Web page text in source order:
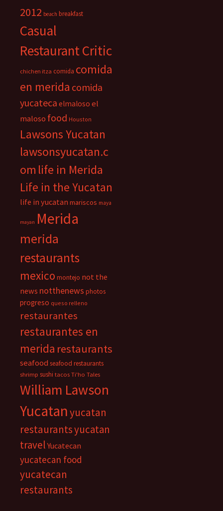
2012 beach breakfast
Casual
Restaurant Critic
chichen itza comida comida
en merida comida
yucateca elmaloso el
maloso food Houston
Lawsons Yucatan
lawsonsyucatan.c
om life in Merida
Life in the Yucatan
life in yucatan mariscos maya
mayan Merida
merida
restaurants
mexico montejo not the
news notthenews photos
progreso queso relleno
restaurantes
restaurantes en
merida restaurants
seafood seafood restaurants
shrimp sushi tacos Ti'ho Tales
William Lawson
Yucatanyucatan
restaurantsyucatan
travel Yucatecan
yucatecan food
yucatecan
restaurants